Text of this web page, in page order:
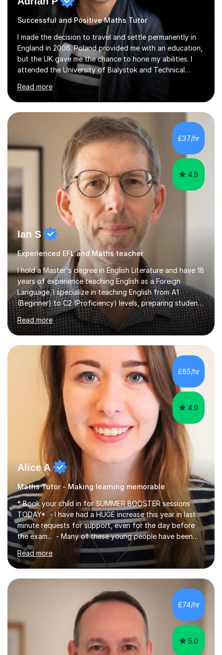
Successful and Positive Maths Tutor
I made the decision to travel and settle permanently in
England in 2006. Poland provided me with an education,
but the UK gave me the chance to hone my abilities. I
attended the University of Bialystok and Technical
University for more than 6 years to study at the math
and engineering faculties. I worked as a mathematical
teacher in primary and secondary schools just before
leaving the country for good.Over the previous 17 years
that I have been in the UK, I have worked with over
500 kids of various ages and grade levels. I work really
hard and am highly confident and well-organized. I never
Read more
£37/hr
4.9
Ian S
Experienced EFL and Maths teacher
I hold a Master's degree in English Literature and have 18
years of experience teaching English as a Foreign
Language. I specialize in teaching English from A1
(Beginner) to C2 (Proficiency) levels, preparing students
for Cambridge First, Cambridge Advanced, GESE, and
IELTS examinations.In my sessions, I prioritize creating a
dynamic and engaging learning environment tailored to
individual needs. By connecting English language
concepts with real-world contexts, I help students
improve their reading, writing, and speaking skills while
fostering a love for the subject.In addition to my EFL
experience,...
Read more
£85/hr
4.9
Alice A
Maths Tutor - Making learning memorable
* Book your child in for SUMMER BOOSTER sessions
TODAY* - I have had a HUGE increase this year in last
minute requests for support, even for the day before
the exam... - Many of these young people have been
worrying about their GCSEs and A Levels behind closed
doors and parents have realised too late that they need
support. - If your child is in secondary school or 6th
form now and you have any doubt about their
independent study skills please consider summer
sessions. - I hear all too often that the young people I
am working with do not have the skills in order to
attempt independent study....
Read more
£74/hr
5.0